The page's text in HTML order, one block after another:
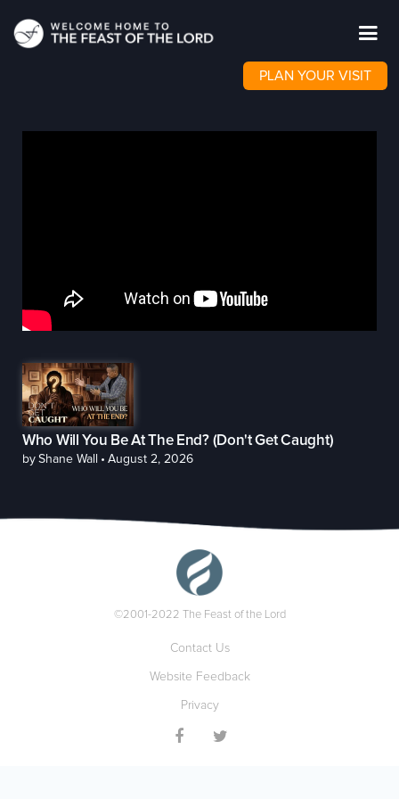
PLAN YOUR VISIT
Who Will You Be At The End? (Don't Get Caught)
by Shane Wall • August 2, 2026
©2001-2022 The Feast of the Lord
Contact Us
Website Feedback
Privacy
 